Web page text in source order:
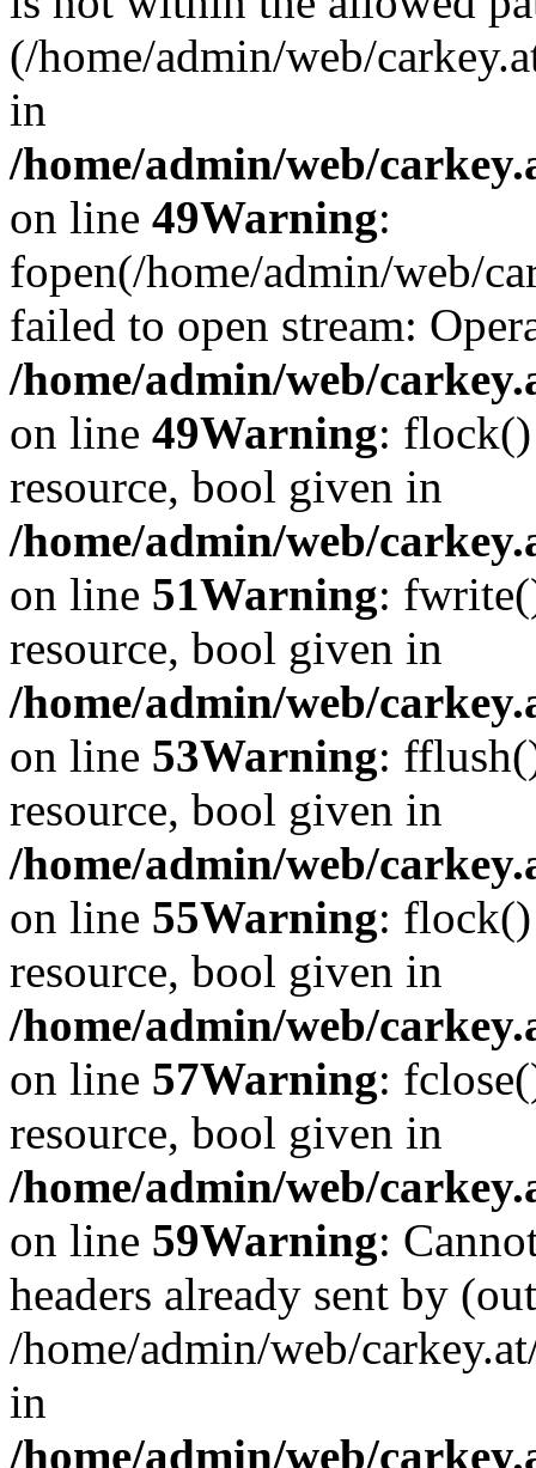
(/home/admin/web/
in
/home/admin/web/
on line 49Warning:
fopen(/home/admin/web/
failed to open stream:
/home/admin/web/
on line 49Warning: flock()
resource, bool given in
/home/admin/web/
on line 51Warning:
resource, bool given in
/home/admin/web/
on line 53Warning:
resource, bool given in
/home/admin/web/
on line 55Warning: flock()
resource, bool given in
/home/admin/web/
on line 57Warning:
resource, bool given in
/home/admin/web/
on line 59Warning:
headers already sent by
/home/admin/web/
in
/home/admin/web/